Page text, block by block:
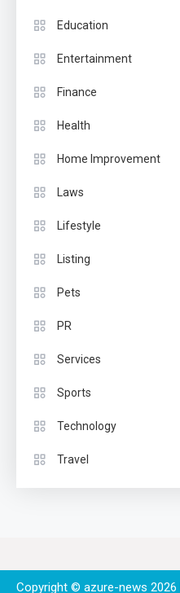
Education
Entertainment
Finance
Health
Home Improvement
Laws
Lifestyle
Listing
Pets
PR
Services
Sports
Technology
Travel
Copyright © azure-news 2026